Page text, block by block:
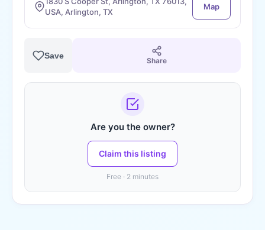
USA, Arlington, TX
Map
Save
Share
Are you the owner?
Claim this listing
Free · 2 minutes